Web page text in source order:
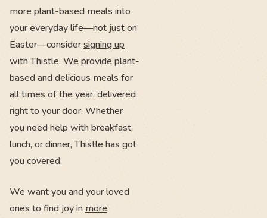
more plant-based meals into
your everyday life—not just on
Easter—considersigning up
with Thistle. We provide plant-
based and delicious meals for
all times of the year, delivered
right to your door. Whether
you need help with breakfast,
lunch, or dinner, Thistle has got
you covered.
We want you and your loved
ones to find joy in more